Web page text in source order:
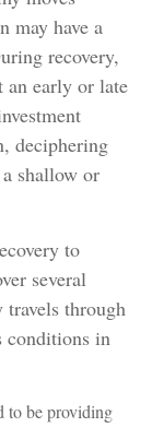
may have a
recovery,
an early or late
deciphering
shallow or
to
several
travels through
conditions in
to be providing